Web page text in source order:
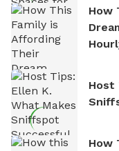
How
Host
How